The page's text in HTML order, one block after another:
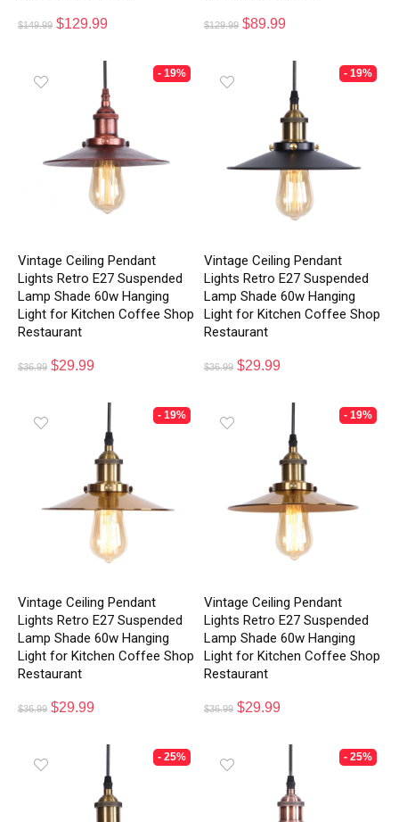
$149.99 $129.99 $129.99 $89.99
- 19%
Vintage Ceiling Pendant
Lights Retro E27 Suspended
Lamp Shade 60w Hanging
Light for Kitchen Coffee Shop
Restaurant
$36.99 $29.99
- 19%
Vintage Ceiling Pendant
Lights Retro E27 Suspended
Lamp Shade 60w Hanging
Light for Kitchen Coffee Shop
Restaurant
$36.99 $29.99
- 19%
Vintage Ceiling Pendant
Lights Retro E27 Suspended
Lamp Shade 60w Hanging
Light for Kitchen Coffee Shop
Restaurant
$36.99 $29.99
- 19%
Vintage Ceiling Pendant
Lights Retro E27 Suspended
Lamp Shade 60w Hanging
Light for Kitchen Coffee Shop
Restaurant
$36.99 $29.99
- 25% - 25%